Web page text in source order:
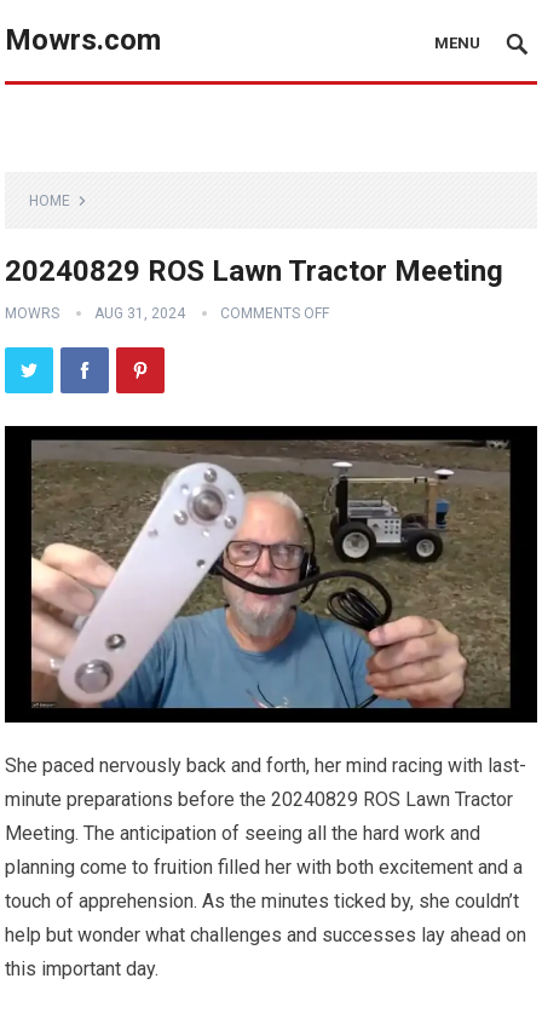
Mowrs.com MENU
HOME
20240829 ROS Lawn Tractor Meeting
MOWRS AUG 31, 2024 COMMENTS OFF
She paced nervously back and forth, her mind racing with last-
minute preparations before the 20240829 ROS Lawn Tractor
Meeting. The anticipation of seeing all the hard work and
planning come to fruition filled her with both excitement and a
touch of apprehension. As the minutes ticked by, she couldn’t
help but wonder what challenges and successes lay ahead on
this important day.